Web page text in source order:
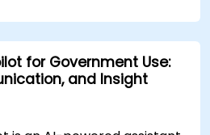
for Government Use:
and Insight